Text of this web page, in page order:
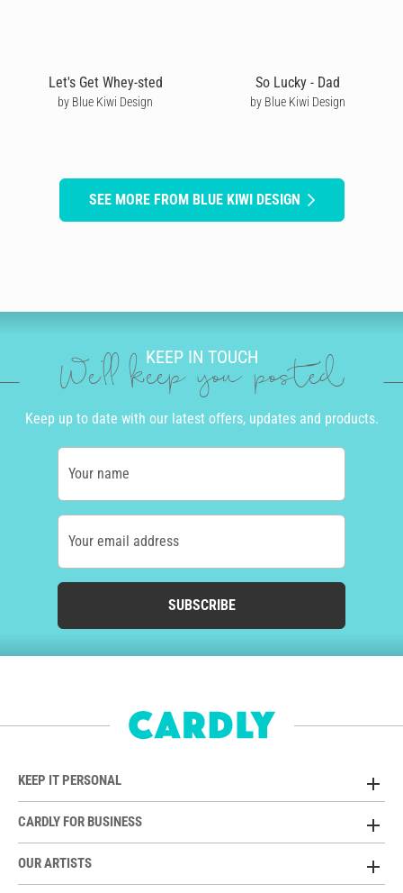
Let's Get Whey-sted
by Blue Kiwi Design
So Lucky - Dad
by Blue Kiwi Design
SEE MORE FROM BLUE KIWI DESIGN
KEEP IN TOUCH
We'll keep you posted
Keep up to date with our latest offers, updates and products.
Your name
Your email address
SUBSCRIBE
KEEP IT PERSONAL
CARDLY FOR BUSINESS
OUR ARTISTS